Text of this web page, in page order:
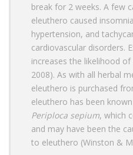
break for 2 weeks. A few
eleuthero caused
hypertension, and
cardiovascular disorders.
increases the likelihood
2008). As with all herbal
eleuthero is purchased
eleuthero has been
Periploca sepium, which
and may have been the
to eleuthero (Winston &